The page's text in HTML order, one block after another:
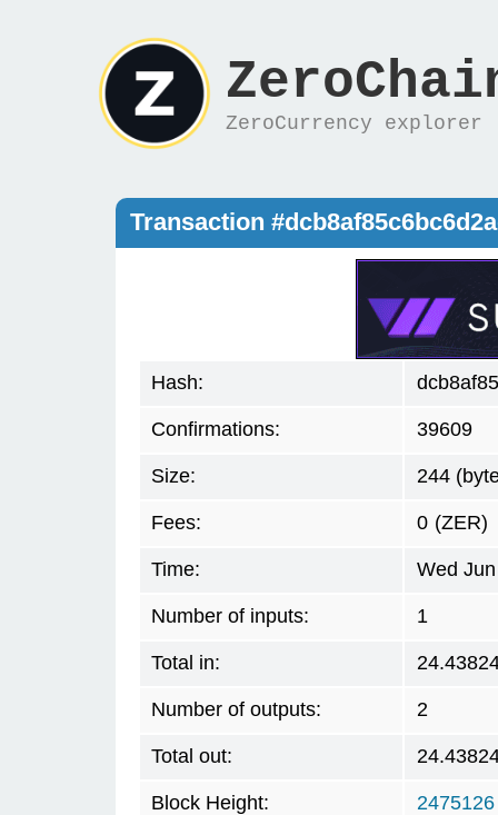
ZeroCurrency explorer
Transaction
Hash:
Confirmations: 39609
Size: 244
Fees: 0 (ZER)
Time: Wed
Number of inputs: 1
Total in:
Number of outputs: 2
Total out:
Block Height: 2475126